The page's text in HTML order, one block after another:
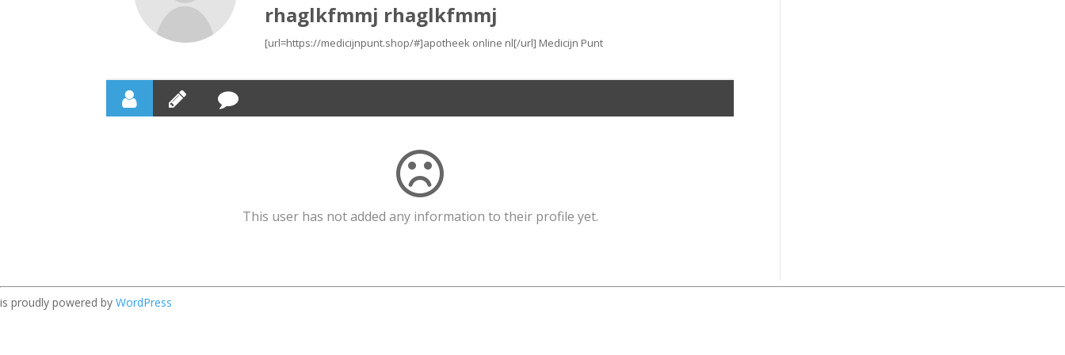
rhaglkfmmj rhaglkfmmj
[url=https://medicijnpunt.shop/#]apotheek online nl[/url] Medicijn Punt
This user has not added any information to their profile yet.
is proudly powered by WordPress